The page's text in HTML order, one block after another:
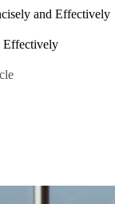
and Effectively
Effectively